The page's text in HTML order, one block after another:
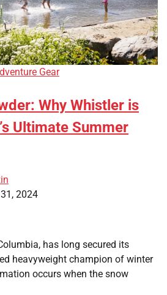
Gear
Why Whistler is
Ultimate Summer
2024
has long secured its
heavyweight champion of winter
occurs when the snow